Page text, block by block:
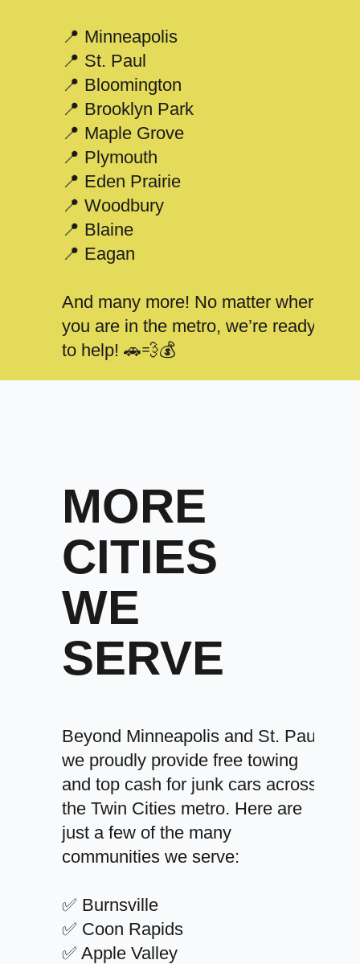
📍 Minneapolis
📍 St. Paul
📍 Bloomington
📍 Brooklyn Park
📍 Maple Grove
📍 Plymouth
📍 Eden Prairie
📍 Woodbury
📍 Blaine
📍 Eagan
And many more! No matter where
you are in the metro, we’re ready
to help! 🚗💨💰
MORE
CITIES
WE
SERVE
Beyond Minneapolis and St. Paul,
we proudly provide free towing
and top cash for junk cars across
the Twin Cities metro. Here are
just a few of the many
communities we serve:
✅ Burnsville
✅ Coon Rapids
✅ Apple Valley